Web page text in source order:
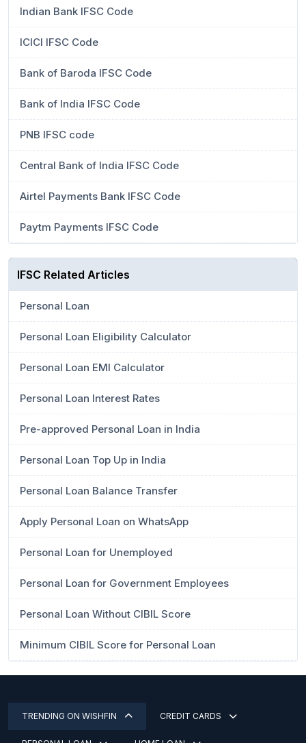
Indian Bank IFSC Code
ICICI IFSC Code
Bank of Baroda IFSC Code
Bank of India IFSC Code
PNB IFSC code
Central Bank of India IFSC Code
Airtel Payments Bank IFSC Code
Paytm Payments IFSC Code
IFSC Related Articles
Personal Loan
Personal Loan Eligibility Calculator
Personal Loan EMI Calculator
Personal Loan Interest Rates
Pre-approved Personal Loan in India
Personal Loan Top Up in India
Personal Loan Balance Transfer
Apply Personal Loan on WhatsApp
Personal Loan for Unemployed
Personal Loan for Government Employees
Personal Loan Without CIBIL Score
Minimum CIBIL Score for Personal Loan
TRENDING ON WISHFIN CREDIT CARDS